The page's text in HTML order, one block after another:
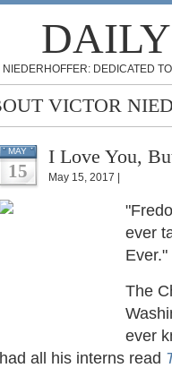
DEDICATED
VICTOR
MAY
15
I Love You,
May 15, 2017 |
ever
Ever."
The
ever
had all his interns read